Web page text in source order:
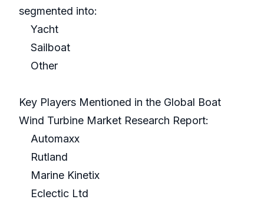
segmented into:
Yacht
Sailboat
Other
Key Players Mentioned in the Global Boat
Wind Turbine Market Research Report:
Automaxx
Rutland
Marine Kinetix
Eclectic Ltd